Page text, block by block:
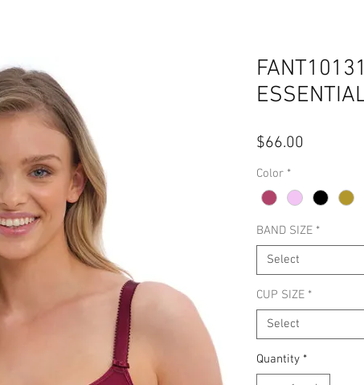
$66.00
Color *
BAND SIZE *
Select
CUP SIZE *
Select
Quantity *